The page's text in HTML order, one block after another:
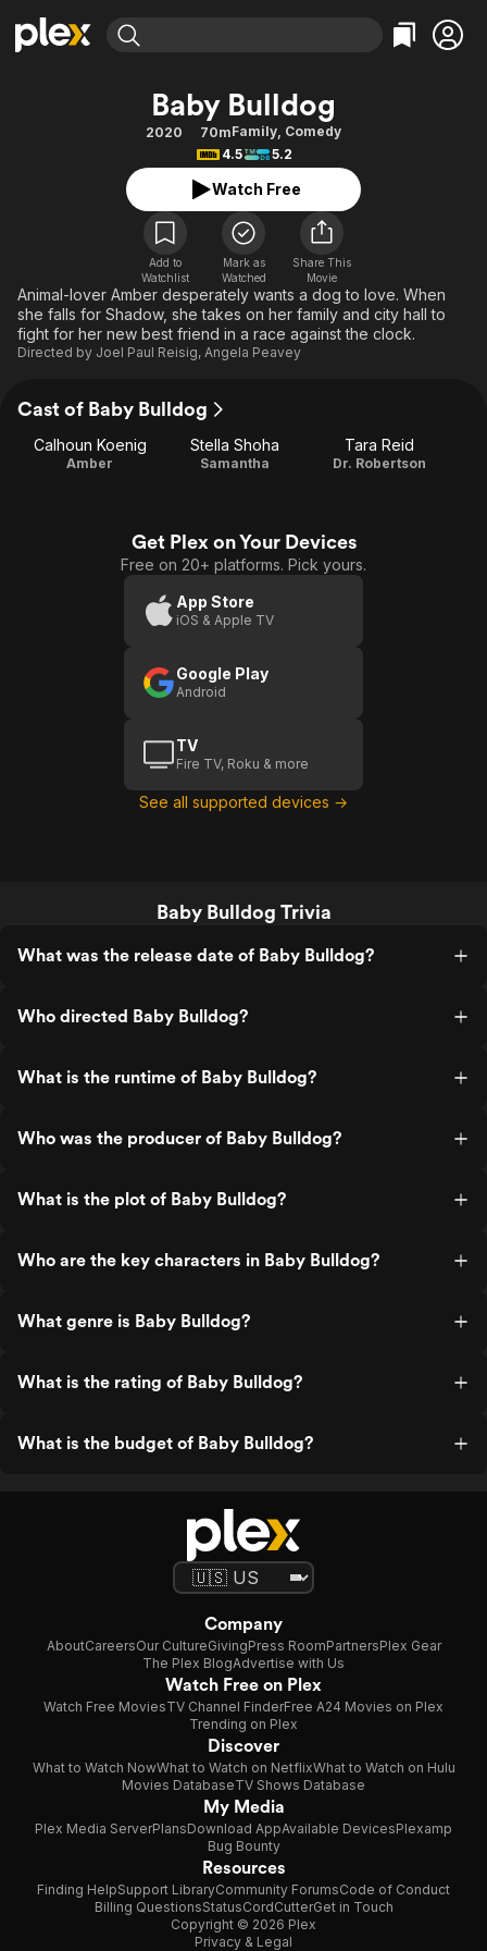
Movies & TV Shows
Most Popular
Leaving Soon
Free Movies & TV Shows
Categories
Action
Comedy
Documentary
En Español
Music
Sci-Fi
Western
Browse Channels
Featured Channels
Property Brothers
The First 48 by A&E
Categories
Bingeworthy
True Crime
Classics
Comedy
Explore
Kids & Family
Baby Bulldog
2020 70mFamily, Comedy
4.5
5.2
Watch Free
Add to
Watchlist
Mark as
Watched
Share This
Movie
Animal-lover Amber desperately wants a dog to love. When
she falls for Shadow, she takes on her family and city hall to
fight for her new best friend in a race against the clock.
Directed by Joel Paul Reisig, Angela Peavey
Cast of Baby Bulldog
Calhoun Koenig
Amber
Stella Shoha
Samantha
Tara Reid
Dr. Robertson
Get Plex on Your Devices
Free on 20+ platforms. Pick yours.
App Store
iOS & Apple TV
Google Play
Android
TV
Fire TV, Roku & more
See all supported devices →
Baby Bulldog Trivia
What was the release date of Baby Bulldog?
Who directed Baby Bulldog?
What is the runtime of Baby Bulldog?
Who was the producer of Baby Bulldog?
What is the plot of Baby Bulldog?
Who are the key characters in Baby Bulldog?
What genre is Baby Bulldog?
What is the rating of Baby Bulldog?
What is the budget of Baby Bulldog?
Company
AboutCareersOur CultureGivingPress RoomPartnersPlex Gear
The Plex BlogAdvertise with Us
Watch Free on Plex
Watch Free MoviesTV Channel FinderFree A24 Movies on Plex
Trending on Plex
Discover
What to Watch NowWhat to Watch on NetflixWhat to Watch on Hulu
Movies DatabaseTV Shows Database
My Media
Plex Media ServerPlansDownload AppAvailable DevicesPlexamp
Bug Bounty
Resources
Finding HelpSupport LibraryCommunity ForumsCode of Conduct
Billing QuestionsStatusCordCutterGet in Touch
Copyright © 2026 Plex
Privacy & Legal